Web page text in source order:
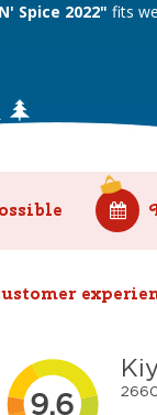
Spice 2022" fits